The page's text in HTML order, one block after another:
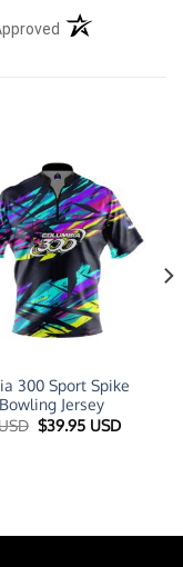
(opens in a new
300 Sport Spike
Jersey
Original
price
$39.95 USDCurrent